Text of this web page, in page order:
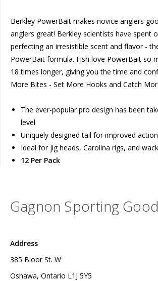
Berkley PowerBait makes novice anglers
anglers great! Berkley scientists have spent
perfecting an irresistible scent and flavor -
PowerBait formula. Fish love PowerBait so
18 times longer, giving you the time and
More Bites - Set More Hooks and Catch
The ever-popular pro design has been
level
Uniquely designed tail for improved action
Ideal for jig heads, Carolina rigs, and
12 Per Pack
Gagnon Sporting
Address
385 Bloor St. W
Oshawa, Ontario L1J 5Y5